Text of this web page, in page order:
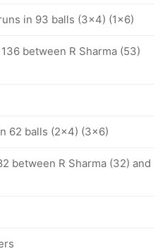
in 93 balls (3x4) (1x6)
between R Sharma (53)
62 balls (2x4) (3x6)
between R Sharma (32) and